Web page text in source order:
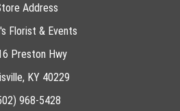
Address
Florist & Events
Preston Hwy
KY 40229
968-5428